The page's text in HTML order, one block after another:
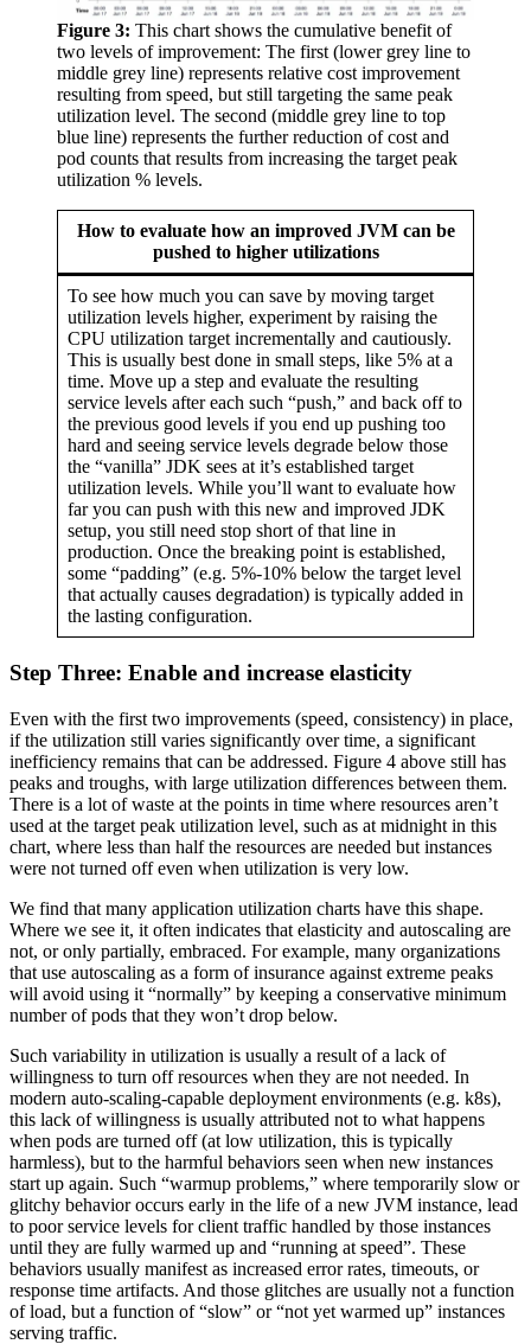
Figure 3: This chart shows the cumulative benefit of
two levels of improvement: The first (lower grey line to
middle grey line) represents relative cost improvement
resulting from speed, but still targeting the same peak
utilization level. The second (middle grey line to top
blue line) represents the further reduction of cost and
pod counts that results from increasing the target peak
utilization % levels.
How to evaluate how an improved JVM can be
pushed to higher utilizations
To see how much you can save by moving target
utilization levels higher, experiment by raising the
CPU utilization target incrementally and cautiously.
This is usually best done in small steps, like 5% at a
time. Move up a step and evaluate the resulting
service levels after each such “push,” and back off to
the previous good levels if you end up pushing too
hard and seeing service levels degrade below those
the “vanilla” JDK sees at it’s established target
utilization levels. While you’ll want to evaluate how
far you can push with this new and improved JDK
setup, you still need stop short of that line in
production. Once the breaking point is established,
some “padding” (e.g. 5%-10% below the target level
that actually causes degradation) is typically added in
the lasting configuration.
Step Three: Enable and increase elasticity
Even with the first two improvements (speed, consistency) in place,
if the utilization still varies significantly over time, a significant
inefficiency remains that can be addressed. Figure 4 above still has
peaks and troughs, with large utilization differences between them.
There is a lot of waste at the points in time where resources aren’t
used at the target peak utilization level, such as at midnight in this
chart, where less than half the resources are needed but instances
were not turned off even when utilization is very low.
We find that many application utilization charts have this shape.
Where we see it, it often indicates that elasticity and autoscaling are
not, or only partially, embraced. For example, many organizations
that use autoscaling as a form of insurance against extreme peaks
will avoid using it “normally” by keeping a conservative minimum
number of pods that they won’t drop below.
Such variability in utilization is usually a result of a lack of
willingness to turn off resources when they are not needed. In
modern auto-scaling-capable deployment environments (e.g. k8s),
this lack of willingness is usually attributed not to what happens
when pods are turned off (at low utilization, this is typically
harmless), but to the harmful behaviors seen when new instances
start up again. Such “warmup problems,” where temporarily slow or
glitchy behavior occurs early in the life of a new JVM instance, lead
to poor service levels for client traffic handled by those instances
until they are fully warmed up and “running at speed”. These
behaviors usually manifest as increased error rates, timeouts, or
response time artifacts. And those glitches are usually not a function
of load, but a function of “slow” or “not yet warmed up” instances
serving traffic.